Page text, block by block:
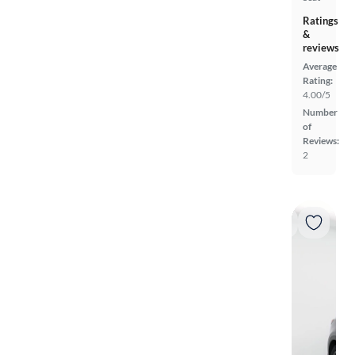
Ratings
&
reviews
Average
Rating:
4.00/5
Number
of
Reviews:
2